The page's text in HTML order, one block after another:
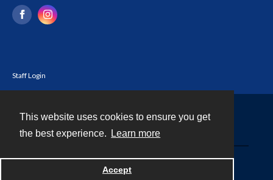
This website uses cookies to ensure you get
the best experience.
Learn more
Accept
Staff Login
Powered by